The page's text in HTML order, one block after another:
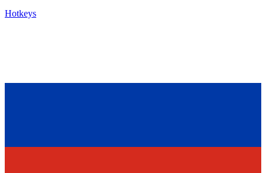
Hotkeys